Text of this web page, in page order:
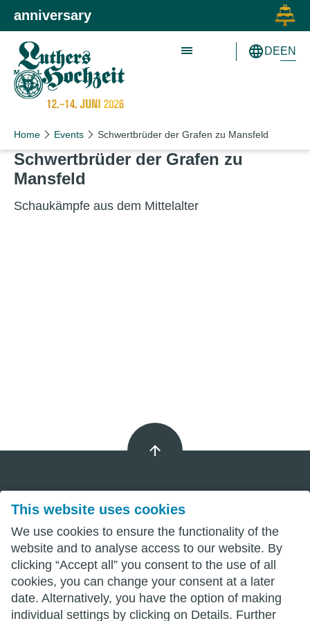
This website uses cookies
We use cookies to ensure the functionality of the
website and to analyse access to our website. By
clicking “Accept all” you consent to the use of all
cookies, you can change your consent at a later
date. Alternatively, you have the option of making
individual settings by clicking on Details. Further
Skip to main content
Skip to primary navigation
anniversary
Schön wie nie!
DEEN
Home Events Schwertbrüder der Grafen zu Mansfeld
Schwert­brüder der Grafen zu
Mansfeld
Schaukäm­pfe aus dem Mittelalter
Imprint
Privacy
Terms